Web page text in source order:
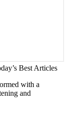
Best Articles
with a
and